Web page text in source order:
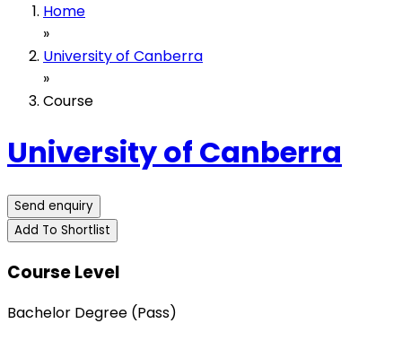
Home
»
University of Canberra
»
Course
University of Canberra
Send enquiry
Add To Shortlist
Course Level
Bachelor Degree (Pass)